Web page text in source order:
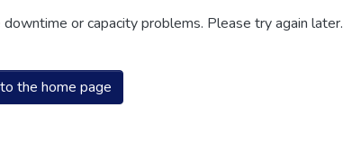
or capacity problems. Please try again later.
the home page